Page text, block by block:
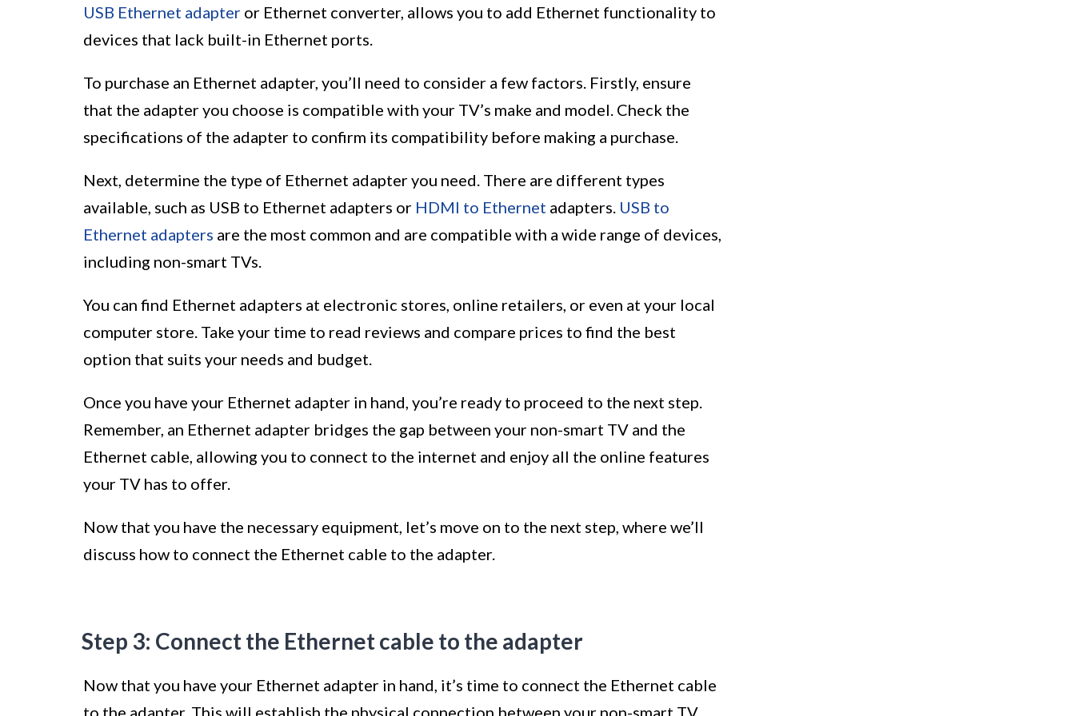
USB Ethernet adapter or Ethernet converter, allows you to add Ethernet functionality to
devices that lack built-in Ethernet ports.
To purchase an Ethernet adapter, you’ll need to consider a few factors. Firstly, ensure
that the adapter you choose is compatible with your TV’s make and model. Check the
specifications of the adapter to confirm its compatibility before making a purchase.
Next, determine the type of Ethernet adapter you need. There are different types
available, such as USB to Ethernet adapters or HDMI to Ethernet adapters. USB to
Ethernet adapters are the most common and are compatible with a wide range of devices,
including non-smart TVs.
You can find Ethernet adapters at electronic stores, online retailers, or even at your local
computer store. Take your time to read reviews and compare prices to find the best
option that suits your needs and budget.
Once you have your Ethernet adapter in hand, you’re ready to proceed to the next step.
Remember, an Ethernet adapter bridges the gap between your non-smart TV and the
Ethernet cable, allowing you to connect to the internet and enjoy all the online features
your TV has to offer.
Now that you have the necessary equipment, let’s move on to the next step, where we’ll
discuss how to connect the Ethernet cable to the adapter.
Step 3: Connect the Ethernet cable to the adapter
Now that you have your Ethernet adapter in hand, it’s time to connect the Ethernet cable
to the adapter. This will establish the physical connection between your non-smart TV